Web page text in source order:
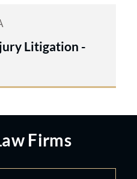
Litigation -
Firms